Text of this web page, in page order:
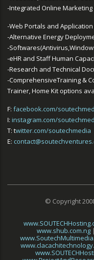
-Integrated Online
-Web Portals and
-Alternative Energy
-
-eHR and Staff Human
-Research and Technical
-ComprehensiveTraining &
Trainer, Home Kit options
F: facebook.com/
I: instagram.com/
T: twitter.com/soutechmedia
E:
© Copyright
www.shub.com.ng |